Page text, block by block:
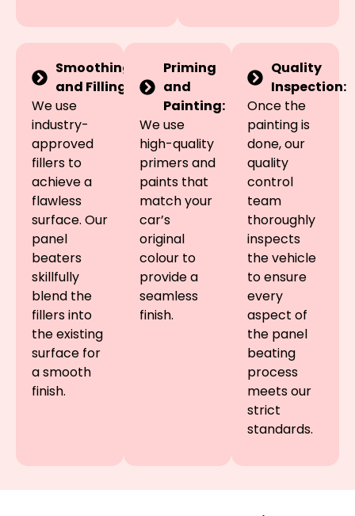
Smoothing
and Filling:
We use
industry-
approved
fillers to
achieve a
flawless
surface. Our
panel
beaters
skillfully
blend the
fillers into
the existing
surface for
a smooth
finish.
Priming
and
Painting:
We use
high-quality
primers and
paints that
match your
car’s
original
colour to
provide a
seamless
finish.
Quality
Inspection:
Once the
painting is
done, our
quality
control
team
thoroughly
inspects
the vehicle
to ensure
every
aspect of
the panel
beating
process
meets our
strict
standards.